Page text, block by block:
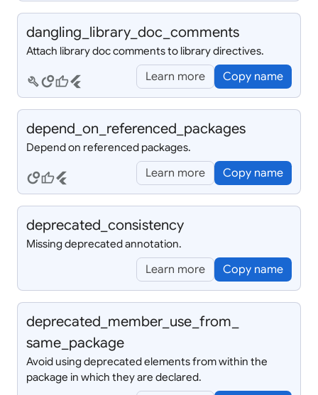
dangling_ library_ doc_ comments
Attach library doc comments to library directives.
buildcirclesthumb_upflutter Learn more Copy name
depend_ on_ referenced_ packages
Depend on referenced packages.
circlesthumb_upflutter Learn more Copy name
deprecated_ consistency
Missing deprecated annotation.
Learn more Copy name
deprecated_ member_ use_ from_
same_ package
Avoid using deprecated elements from within the
package in which they are declared.